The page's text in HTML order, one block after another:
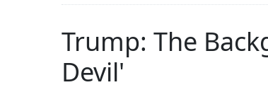
Trump: The
Devil'